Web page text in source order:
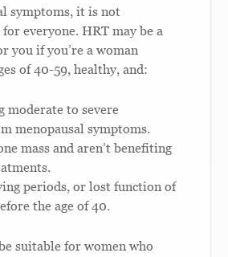
symptoms, it is not
everyone. HRT may be a
you if you’re a woman
of 40-59, healthy, and:
moderate to severe
menopausal symptoms.
mass and aren’t benefiting
periods, or lost function of
the age of 40.
suitable for women who